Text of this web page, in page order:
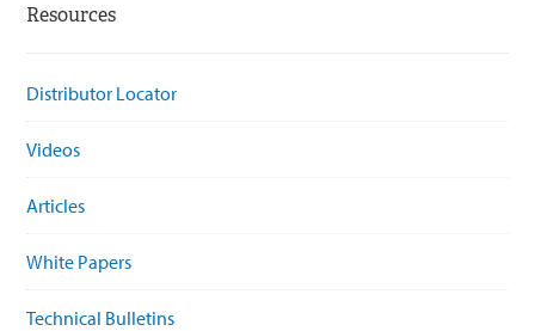
Resources
Distributor Locator
Videos
Articles
White Papers
Technical Bulletins